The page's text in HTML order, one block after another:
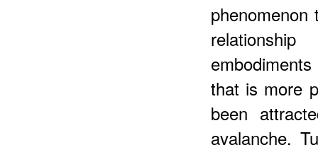
that is more
been
avalanche,